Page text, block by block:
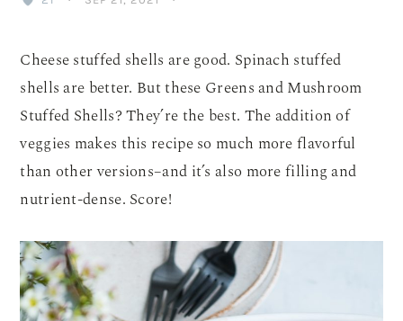
Cheese stuffed shells are good. Spinach stuffed
shells are better. But these Greens and Mushroom
Stuffed Shells? They’re the best. The addition of
veggies makes this recipe so much more flavorful
than other versions–and it’s also more filling and
nutrient-dense. Score!